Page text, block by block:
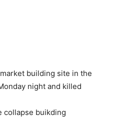
building site in the
night and killed
collapse buikding